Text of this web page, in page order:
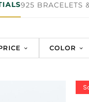
925 BRACELETS
COLOR